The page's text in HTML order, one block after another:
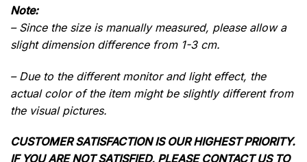
Note:
– Since the size is manually measured, please allow a
slight dimension difference from 1-3 cm.
– Due to the different monitor and light effect, the
actual color of the item might be slightly different from
the visual pictures.
CUSTOMER SATISFACTION IS OUR HIGHEST PRIORITY.
IF YOU ARE NOT SATISFIED, PLEASE CONTACT US TO